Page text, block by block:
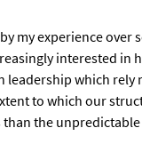
my experience over
interested in
leadership which rely
to which our
the